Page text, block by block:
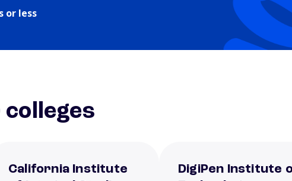
or less
California Institute
DigiPen Institute